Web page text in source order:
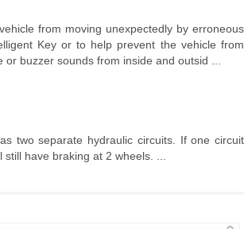
from moving unexpectedly by erroneous
Key or to help prevent the vehicle from
or buzzer sounds from inside and outsid ...
two separate hydraulic circuits. If one circuit
have braking at 2 wheels. ...